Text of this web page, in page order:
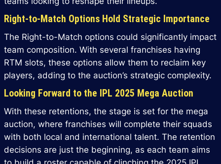
Right-to-Match Options Hold Strategic Importance
The Right-to-Match options could significantly impact
team composition. With several franchises having
RTM slots, these options allow them to reclaim key
players, adding to the auction’s strategic complexity.
Looking Forward to the IPL 2025 Mega Auction
With these retentions, the stage is set for the mega
auction, where franchises will complete their squads
with both local and international talent. The retention
decisions are just the beginning, as each team aims